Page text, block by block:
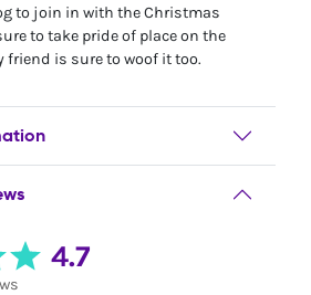
to join in with the Christmas
to take pride of place on the
friend is sure to woof it too.
4.7